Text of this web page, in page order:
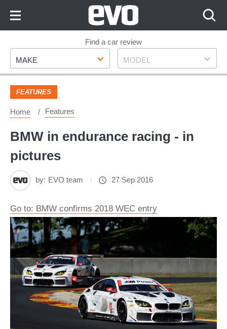
Footer
Find a car review
Make
MAKE Model
MODEL
FEATURES
Home Features
BMW in endurance racing - in
pictures
by: EVO team 27 Sep 2016
Go to: BMW confirms 2018 WEC entry